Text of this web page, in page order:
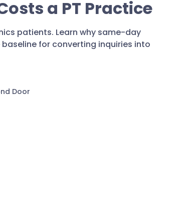
a PT Practice
patients. Learn why same-day
for converting inquiries into
Door